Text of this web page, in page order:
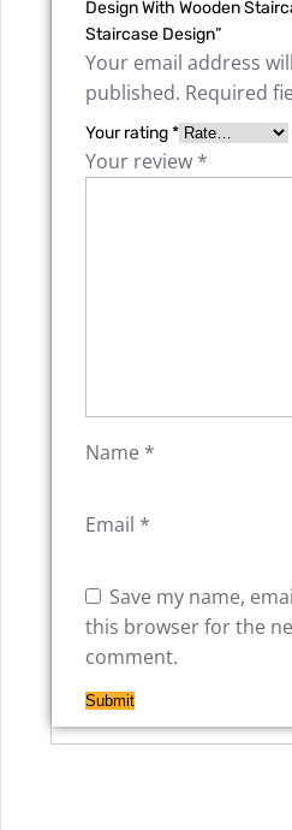
Design With Wooden
Staircase Design”
Your email address
published. Required
Your rating*
Your review *
Name *
Email *
Save my name,
this browser for the
comment.